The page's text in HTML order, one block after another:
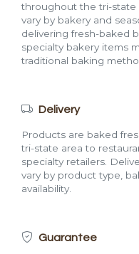
throughout the tri-state
vary by bakery and
delivering fresh-baked
specialty bakery items
traditional baking
Delivery
Products are baked
tri-state area to
specialty retailers.
vary by product type,
availability.
Guarantee